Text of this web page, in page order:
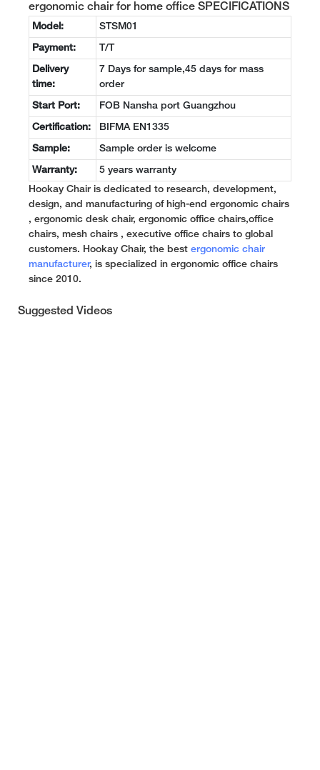
ergonomic chair for home office SPECIFICATIONS
Model: STSM01
Payment: T/T
Delivery
time:
7 Days for sample,45 days for mass
order
Start Port: FOB Nansha port Guangzhou
Certification: BIFMA EN1335
Sample: Sample order is welcome
Warranty: 5 years warranty
Hookay Chair is dedicated to research, development,
design, and manufacturing of high-end ergonomic chairs
, ergonomic desk chair, ergonomic office chairs,office
chairs, mesh chairs , executive office chairs to global
customers. Hookay Chair, the best ergonomic chair
manufacturer, is specialized in ergonomic office chairs
since 2010.
Suggested Videos